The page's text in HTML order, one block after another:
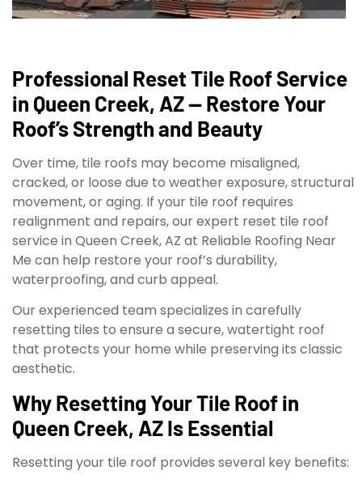
Professional Reset Tile Roof Service
in Queen Creek, AZ — Restore Your
Roof’s Strength and Beauty
Over time, tile roofs may become misaligned,
cracked, or loose due to weather exposure, structural
movement, or aging. If your tile roof requires
realignment and repairs, our expert reset tile roof
service in Queen Creek, AZ at Reliable Roofing Near
Me can help restore your roof’s durability,
waterproofing, and curb appeal.
Our experienced team specializes in carefully
resetting tiles to ensure a secure, watertight roof
that protects your home while preserving its classic
aesthetic.
Why Resetting Your Tile Roof in
Queen Creek, AZ Is Essential
Resetting your tile roof provides several key benefits: